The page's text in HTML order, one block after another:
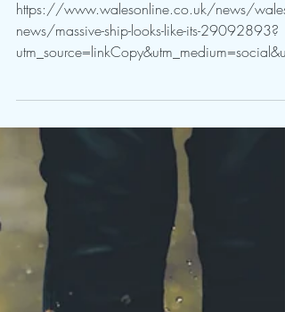
Cardiff
https://www.walesonline.co.uk/news/wales-